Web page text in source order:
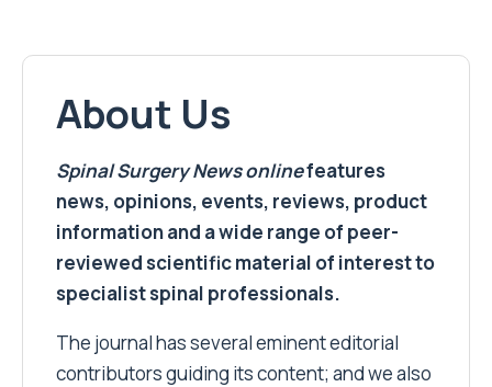
About Us
Spinal Surgery Newsonlinefeatures
news, opinions, events, reviews, product
information and a wide range of peer-
reviewed scientific material of interest to
specialist spinal professionals.
The journal has several eminent editorial
contributors guiding its content; and we also